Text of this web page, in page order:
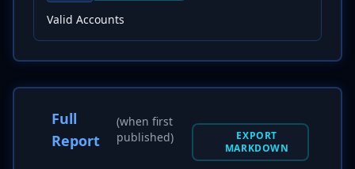
Valid Accounts
Full
Report
(when first
published)
EXPORT
MARKDOWN